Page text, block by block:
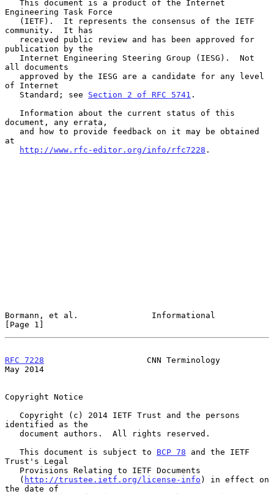
Engineering Task Force
community.  It has
publication by the
all documents
of Internet
   Standard; see
Section 2 of RFC 5741 .
document, any errata,
at
http://www.rfc-editor.org/info/rfc7228 .
Bormann, et al.               Informational
[Page 1]
RFC 7228
                     CNN Terminology
May 2014
Copyright Notice
identified as the
   This document is subject to
BCP 78 and the IETF
Trust's Legal
   (
http://trustee.ietf.org/license-info ) in effect on
the date of